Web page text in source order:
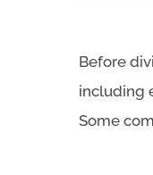
Before
including
Some